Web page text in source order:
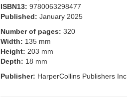
ISBN13: 9780063298477
Published: January 2025
Number of pages: 320
Width: 135 mm
Height: 203 mm
Depth: 18 mm
Publisher: HarperCollins Publishers Inc